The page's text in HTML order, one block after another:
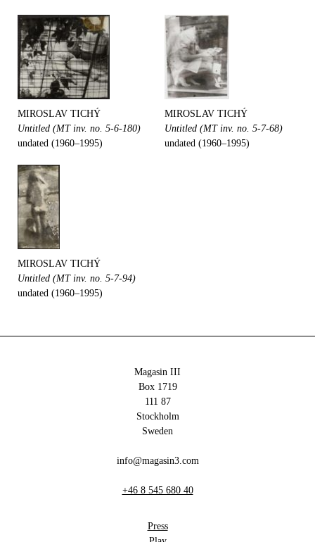
MIROSLAV TICHÝ
Untitled (MT inv. no. 5-6-180)
undated (1960–1995)
MIROSLAV TICHÝ
Untitled (MT inv. no. 5-7-68)
undated (1960–1995)
MIROSLAV TICHÝ
Untitled (MT inv. no. 5-7-94)
undated (1960–1995)
Magasin III
Box 1719
111 87
Stockholm
Sweden
info@magasin3.com
+46 8 545 680 40
Press